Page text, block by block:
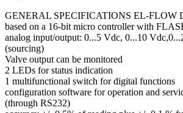
GENERAL SPECIFICATIONS EL-FLOW
based on a 16-bit micro controller with
analog input/output: 0...5 Vdc, 0...10
(sourcing)
Valve output can be monitored
2 LEDs for status indication
1 multifunctional switch for digital functions
configuration software for operation and
(through RS232)